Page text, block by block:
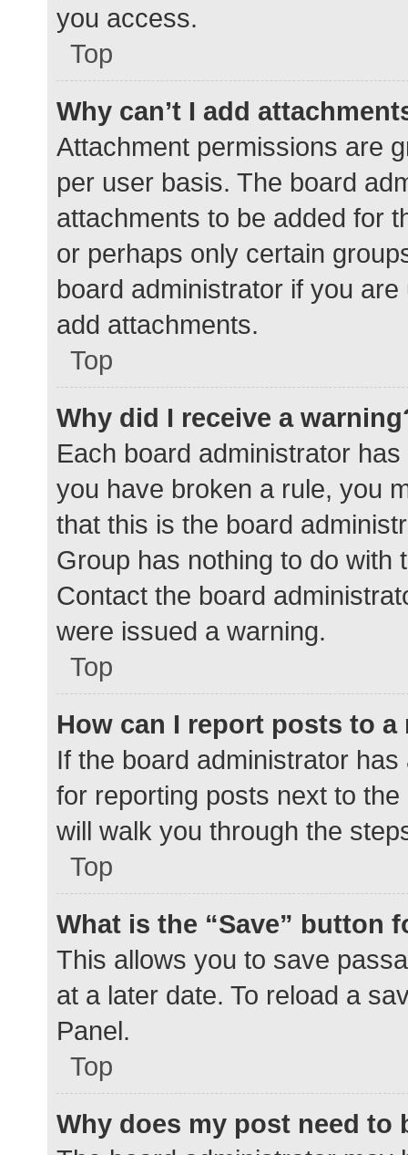
you access.
Top
Why can’t I add
Attachment permissions are
per user basis. The board
attachments to be added for
or perhaps only certain
board administrator if you
add attachments.
Top
Why did I receive a
Each board administrator
you have broken a rule, you
that this is the board
Group has nothing to do with
Contact the board
were issued a warning.
Top
How can I report posts to a
If the board administrator
for reporting posts next to
will walk you through the
Top
What is the “Save” button
This allows you to save
at a later date. To reload a
Panel.
Top
Why does my post need to